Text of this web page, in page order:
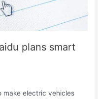
plans smart
make electric vehicles